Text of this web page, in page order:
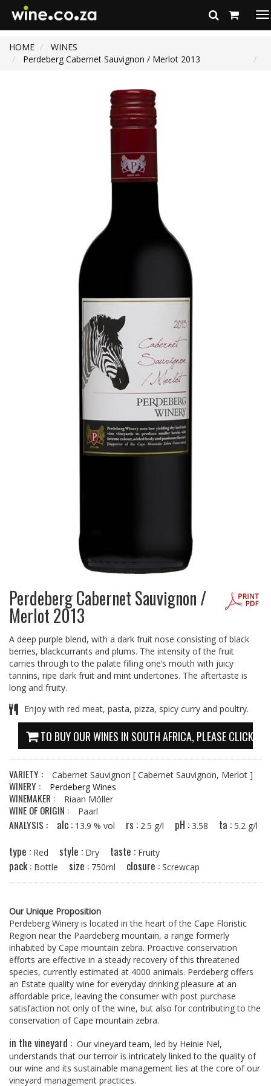
HOME
WINES
Perdeberg Cabernet Sauvignon / Merlot 2013
Perdeberg Cabernet Sauvignon /
Merlot 2013
A deep purple blend, with a dark fruit nose consisting of black
berries, blackcurrants and plums. The intensity of the fruit
carries through to the palate filling one’s mouth with juicy
tannins, ripe dark fruit and mint undertones. The aftertaste is
long and fruity.
Enjoy with red meat, pasta, pizza, spicy curry and poultry.
TO BUY OUR WINES IN SOUTH AFRICA, PLEASE CLICK
VARIETY : Cabernet Sauvignon [ Cabernet Sauvignon, Merlot ]
WINERY : Perdeberg Wines
WINEMAKER : Riaan Möller
WINE OF ORIGIN : Paarl
ANALYSIS : alc : 13.9 % vol rs : 2.5 g/l pH : 3.58 ta : 5.2 g/l
type : Red style : Dry taste : Fruity
pack : Bottle size : 750ml closure : Screwcap
Our Unique Proposition
Perdeberg Winery is located in the heart of the Cape Floristic
Region near the Paardeberg mountain, a range formerly
inhabited by Cape mountain zebra. Proactive conservation
efforts are effective in a steady recovery of this threatened
species, currently estimated at 4000 animals. Perdeberg offers
an Estate quality wine for everyday drinking pleasure at an
affordable price, leaving the consumer with post purchase
satisfaction not only of the wine, but also for contributing to the
conservation of Cape mountain zebra.
in the vineyard : Our vineyard team, led by Heinie Nel,
understands that our terroir is intricately linked to the quality of
our wine and its sustainable management lies at the core of our
vineyard management practices.